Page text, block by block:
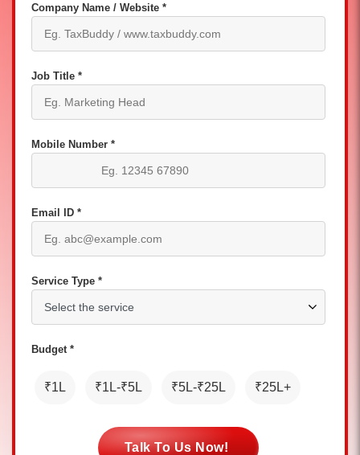
Company Name / Website *
Job Title *
Mobile Number *
Email ID *
Service Type *
Budget *
₹1L ₹1L-₹5L ₹5L-₹25L ₹25L+
Talk To Us Now!